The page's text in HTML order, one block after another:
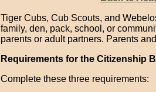
Tiger Cubs, Cub Scouts, and
family, den, pack, school, or
parents or adult partners. Parents
Requirements for the Citizenship
Complete these three requirements: